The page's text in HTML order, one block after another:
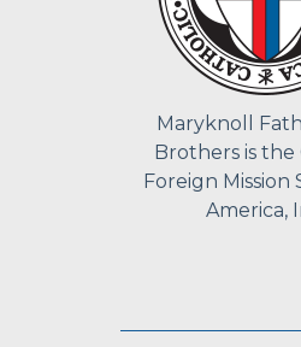
Maryknoll
Brothers is the
Foreign Mission
America,